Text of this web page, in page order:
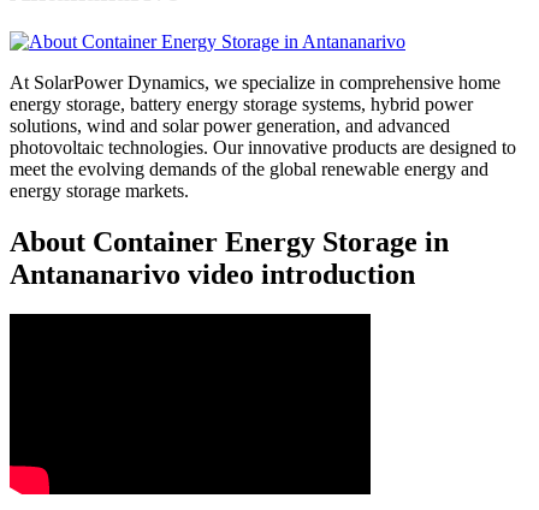
At SolarPower Dynamics, we specialize in comprehensive home
energy storage, battery energy storage systems, hybrid power
solutions, wind and solar power generation, and advanced
photovoltaic technologies. Our innovative products are designed to
meet the evolving demands of the global renewable energy and
energy storage markets.
About Container Energy Storage in
Antananarivo video introduction